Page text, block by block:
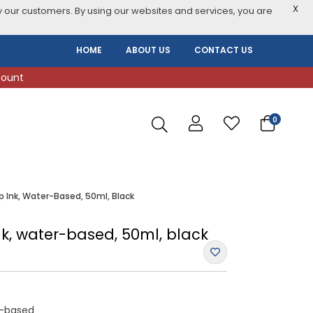
customers. By using our websites and services, you are
X
HOME ABOUT US CONTACT US
0
Ink, Water-Based, 50ml, Black
water-based, 50ml, black
based